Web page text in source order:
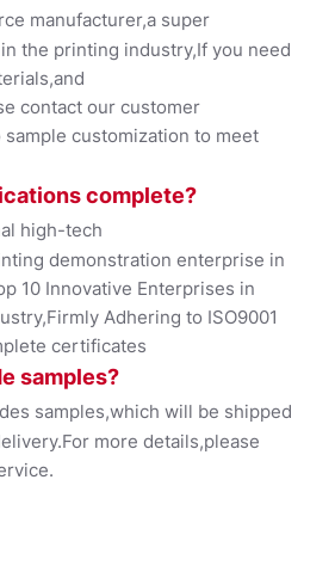
manufacturer,a super
the printing industry,If you need
contact our customer
customization to meet
complete?
high-tech
demonstration enterprise in
10 Innovative Enterprises in
Adhering to ISO9001
certificates
samples?
samples,which will be shipped
more details,please